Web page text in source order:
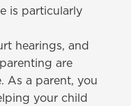
is particularly
hearings, and
are
As a parent, you
your child